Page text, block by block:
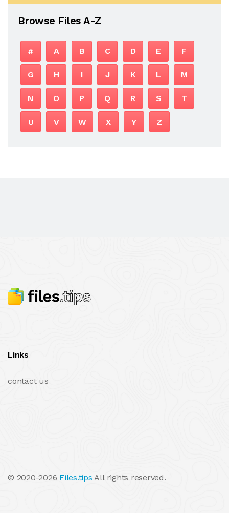
Browse Files A-Z
# A B C D E F
G H I J K L M
N O P Q R S T
U V W X Y Z
Links
contact us
© 2020-2026 Files.tips All rights reserved.